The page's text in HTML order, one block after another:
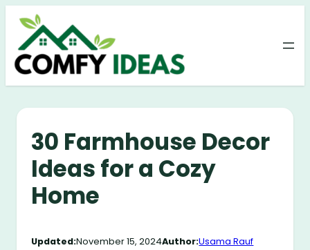
Skip
content
30 Farmhouse Decor
Ideas for a Cozy
Home
Updated:November 15, 2024Author:Usama Rauf